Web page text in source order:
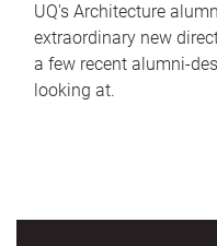
UQ's Architecture
extraordinary new
a few recent alumni-
looking at.